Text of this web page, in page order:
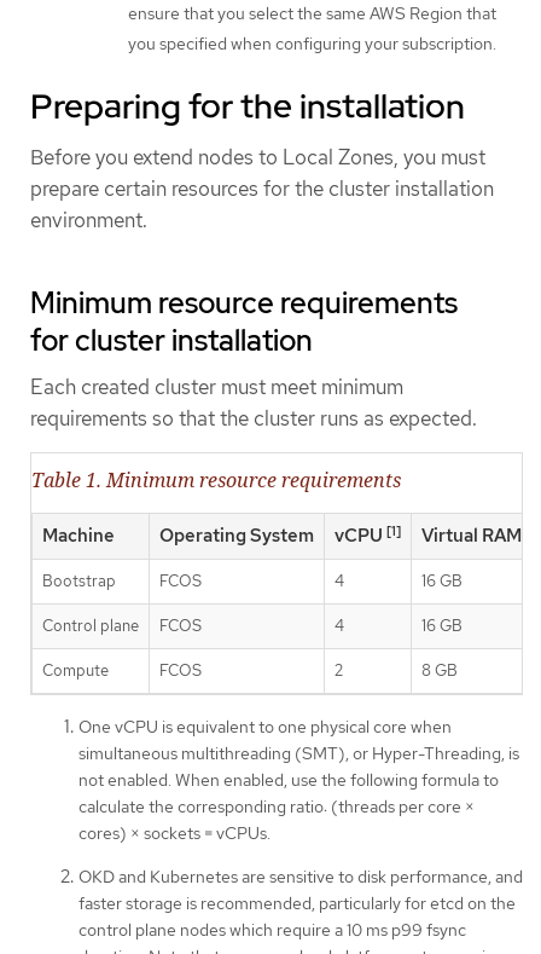
ensure that you select the same AWS Region that
you specified when configuring your subscription.
Preparing for the installation
Before you extend nodes to Local Zones, you must
prepare certain resources for the cluster installation
environment.
Minimum resource requirements
for cluster installation
Each created cluster must meet minimum
requirements so that the cluster runs as expected.
Table 1. Minimum resource requirements
Machine Operating System vCPU [1] Virtual RAM
Bootstrap FCOS 4 16 GB
Control plane FCOS 4 16 GB
Compute FCOS 2 8 GB
One vCPU is equivalent to one physical core when
simultaneous multithreading (SMT), or Hyper-Threading, is
not enabled. When enabled, use the following formula to
calculate the corresponding ratio: (threads per core ×
cores) × sockets = vCPUs.
OKD and Kubernetes are sensitive to disk performance, and
faster storage is recommended, particularly for etcd on the
control plane nodes which require a 10 ms p99 fsync